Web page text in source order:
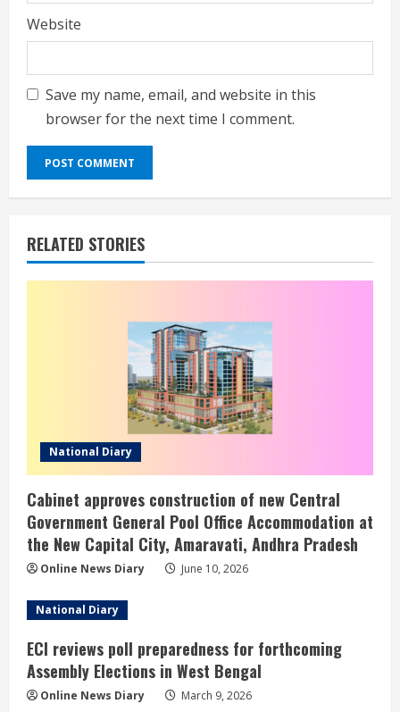
Website
Save my name, email, and website in this
browser for the next time I comment.
RELATED STORIES
National Diary
Cabinet approves construction of new Central
Government General Pool Office Accommodation at
the New Capital City, Amaravati, Andhra Pradesh
Online News Diary June 10, 2026
National Diary
ECI reviews poll preparedness for forthcoming
Assembly Elections in West Bengal
Online News Diary March 9, 2026